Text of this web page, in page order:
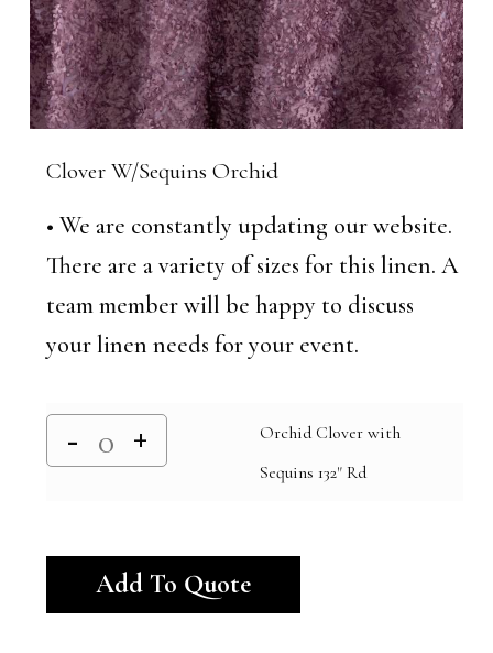
Clover W/Sequins Orchid
• We are constantly updating our website.
There are a variety of sizes for this linen. A
team member will be happy to discuss
your linen needs for your event.
Orchid Clover with
Sequins 132" Rd
Add To Quote